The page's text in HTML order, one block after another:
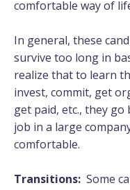
comfortable way of
In general, these
survive too long in
realize that to learn
invest, commit, get
get paid, etc., they
job in a large
comfortable.
Transitions: Some